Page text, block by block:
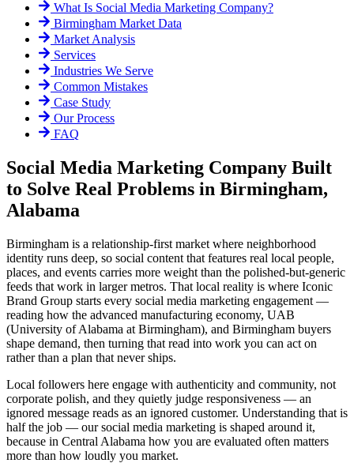
What Is Social Media Marketing Company?
Birmingham Market Data
Market Analysis
Services
Industries We Serve
Common Mistakes
Case Study
Our Process
FAQ
Social Media Marketing Company Built
to Solve Real Problems in Birmingham,
Alabama
Birmingham is a relationship-first market where neighborhood
identity runs deep, so social content that features real local people,
places, and events carries more weight than the polished-but-generic
feeds that work in larger metros. That local reality is where Iconic
Brand Group starts every social media marketing engagement —
reading how the advanced manufacturing economy, UAB
(University of Alabama at Birmingham), and Birmingham buyers
shape demand, then turning that read into work you can act on
rather than a plan that never ships.
Local followers here engage with authenticity and community, not
corporate polish, and they quietly judge responsiveness — an
ignored message reads as an ignored customer. Understanding that is
half the job — our social media marketing is shaped around it,
because in Central Alabama how you are evaluated often matters
more than how loudly you market.